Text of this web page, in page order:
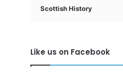
Scottish History
Like us on Facebook